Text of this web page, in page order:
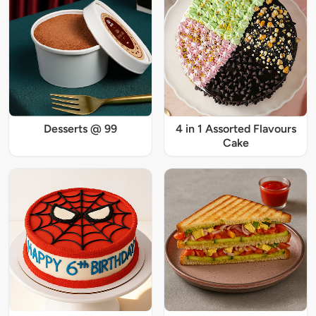
Desserts @ 99
4 in 1 Assorted Flavours
Cake